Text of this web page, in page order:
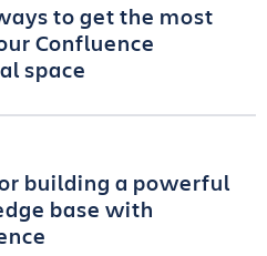
to get the most
Confluence
space
building a powerful
base with